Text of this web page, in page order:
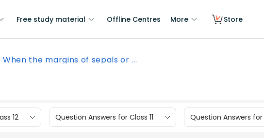
Free study material Offline Centres More Store
When the margins of sepals or ...
12 Question Answers for Class 11 Question Answers for